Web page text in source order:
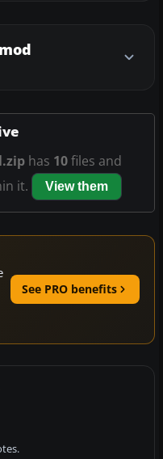
has 10files and
it.
View them
See PRO benefits